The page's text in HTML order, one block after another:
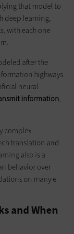
that model to
deep learning,
with each one
after the
highways
neural
information,
complex
translation and
also is a
behavior over
on many e-
and When